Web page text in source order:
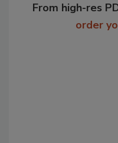
From high-res
order